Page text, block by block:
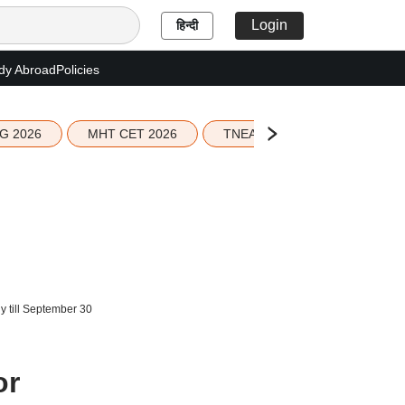
हिन्दी Login
AbroadPolicies
2026 MHT CET 2026 TNEA 2026 Seat Allotment
till September 30